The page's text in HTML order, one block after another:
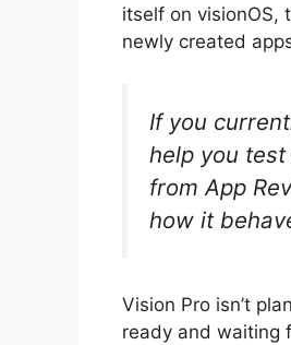
itself on visionOS,
newly created
If you
help you
from App
how it
Vision Pro isn’t
ready and waiting